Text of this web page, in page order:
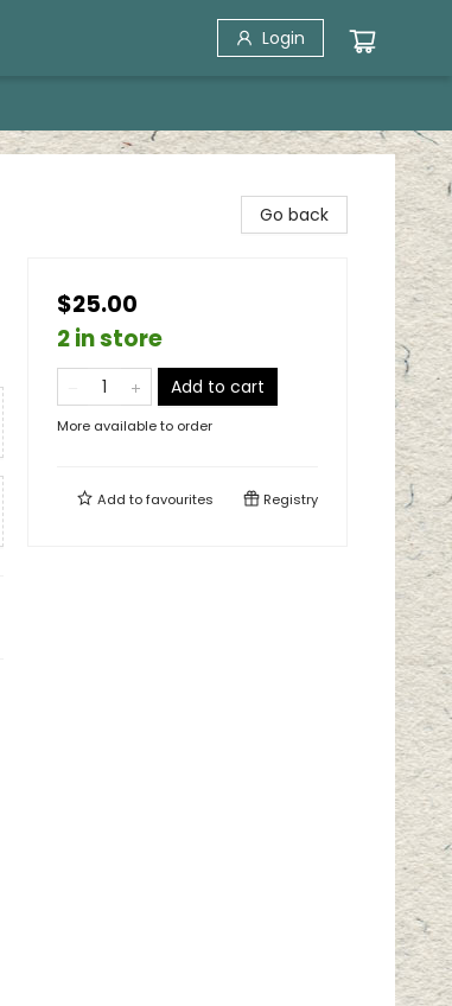
Login
Go back
$25.00
2 in store
Add to cart
More available to order
Add tofavourites Registry